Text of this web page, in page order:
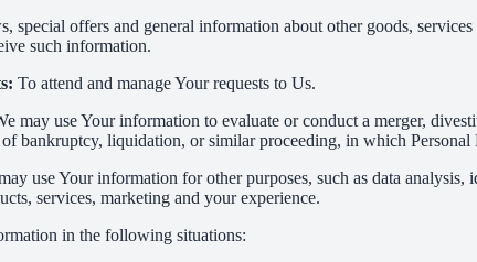
special offers and general information about other goods,
such information.
To attend and manage Your requests to Us.
may use Your information to evaluate or conduct a merger,
bankruptcy, liquidation, or similar proceeding, in which Personal
use Your information for other purposes, such as data
services, marketing and your experience.
in the following situations: